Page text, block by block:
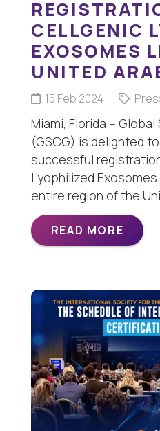
CELLGENIC
EXOSOMES
UNITED
15 Feb 2024
Miami, Florida –
(GSCG) is delighted
successful
Lyophilized
entire region of the
READ MORE